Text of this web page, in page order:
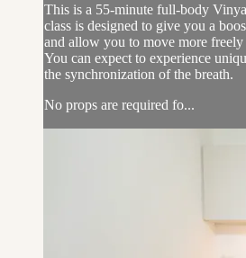
This is a 55-minute full-body
class is designed to give you a
and allow you to move more
You can expect to experience
the synchronization of the breath.
No props are required fo...